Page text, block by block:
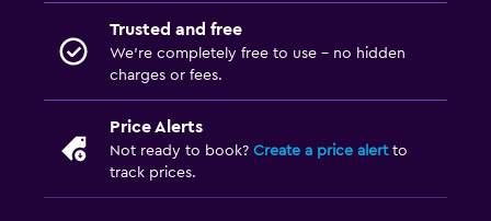
Trusted and free
We’re completely free to use - no hidden
charges or fees.
Price Alerts
Not ready to book? Create a price alertto
track prices.